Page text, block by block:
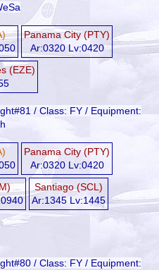
Panama City (PTY)
Ar:0320 Lv:0420
(EZE)
/ Class: FY / Equipment:
Panama City (PTY)
Ar:0320 Lv:0420
Santiago (SCL)
Ar:1345 Lv:1445
/ Class: FY / Equipment: